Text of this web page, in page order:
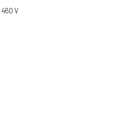
460 V